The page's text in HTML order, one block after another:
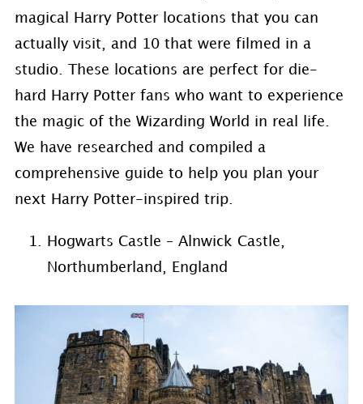
magical Harry Potter locations that you can
actually visit, and 10 that were filmed in a
studio. These locations are perfect for die-
hard Harry Potter fans who want to experience
the magic of the Wizarding World in real life.
We have researched and compiled a
comprehensive guide to help you plan your
next Harry Potter-inspired trip.
Hogwarts Castle – Alnwick Castle,
Northumberland, England